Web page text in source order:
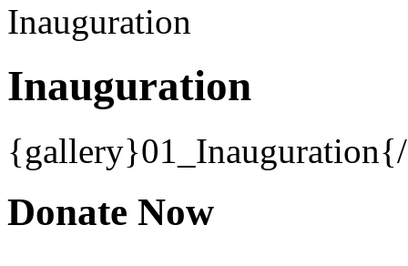
Inauguration
Inauguration
Donate Now